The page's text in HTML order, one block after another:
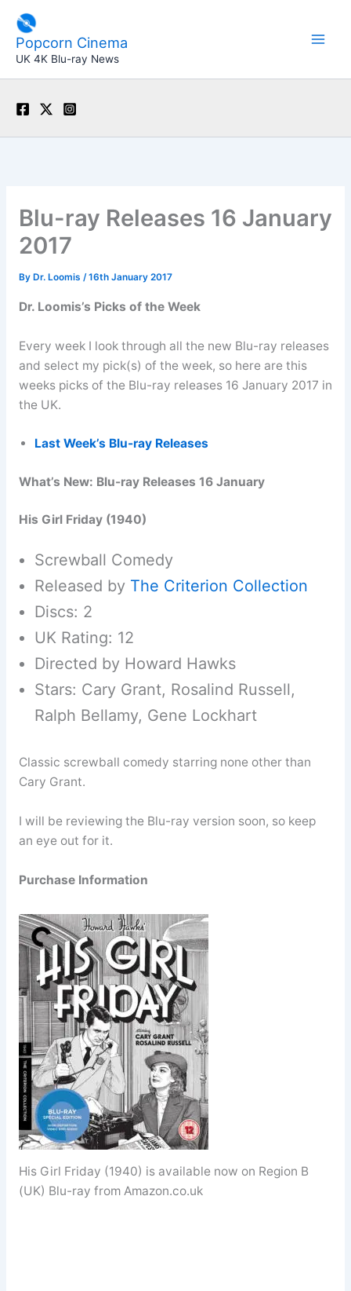
content
Popcorn Cinema
UK 4K Blu-ray News
Blu-ray Releases 16 January
2017
By Dr. Loomis /16th January 2017
Dr. Loomis’s Picks of the Week
Every week I look through all the new Blu-ray releases
and select my pick(s) of the week, so here are this
weeks picks of the Blu-ray releases 16 January 2017 in
the UK.
Last Week’s Blu-ray Releases
What’s New: Blu-ray Releases 16 January
His Girl Friday (1940)
Screwball Comedy
Released by The Criterion Collection
Discs: 2
UK Rating: 12
Directed by Howard Hawks
Stars: Cary Grant, Rosalind Russell,
Ralph Bellamy, Gene Lockhart
Classic screwball comedy starring none other than
Cary Grant.
I will be reviewing the Blu-ray version soon, so keep
an eye out for it.
Purchase Information
His Girl Friday (1940) is available now on Region B
(UK) Blu-ray from Amazon.co.uk